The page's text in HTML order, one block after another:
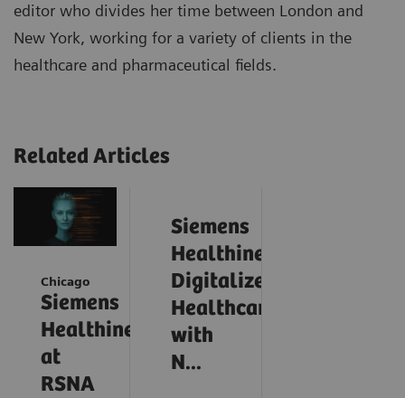
editor who divides her time between London and
New York, working for a variety of clients in the
healthcare and pharmaceutical fields.
Related Articles
Chicago
Siemens
Healthineers
at
RSNA
Siemens
Healthineers
Digitalizes
Healthcare
with
N...